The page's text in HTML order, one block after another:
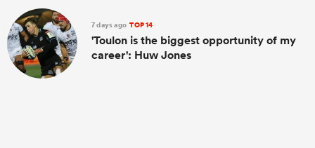
7 days ago TOP 14
'Toulon is the biggest opportunity of my
career': Huw Jones